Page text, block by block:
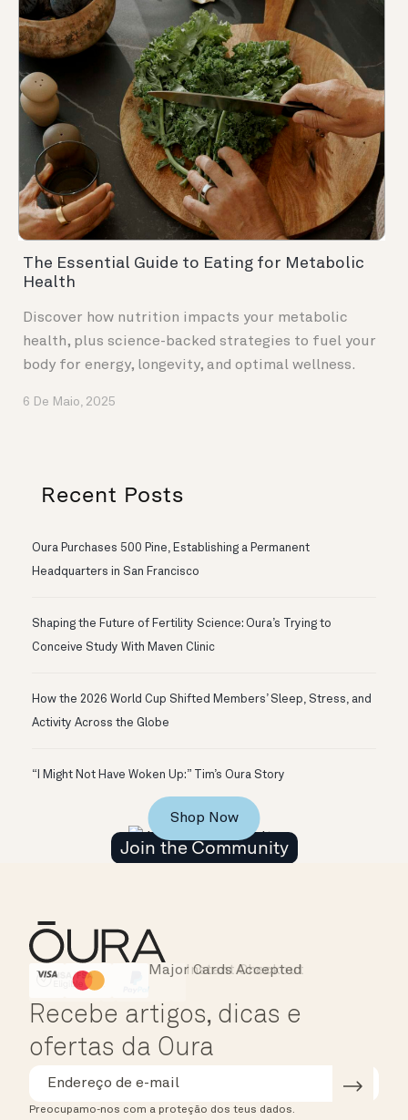
The Essential Guide to Eating for Metabolic
Health
Discover how nutrition impacts your metabolic
health, plus science-backed strategies to fuel your
body for energy, longevity, and optimal wellness.
6 De Maio, 2025
Recent Posts
Oura Purchases 500 Pine, Establishing a Permanent
Headquarters in San Francisco
Shaping the Future of Fertility Science: Oura’s Trying to
Conceive Study With Maven Clinic
How the 2026 World Cup Shifted Members’ Sleep, Stress, and
Activity Across the Globe
“I Might Not Have Woken Up:” Tim’s Oura Story
Join the Community
Shop Now
HSA/FSA Eligible
Instant Checkout
Major Cards Accepted
Recebe artigos, dicas e
ofertas da Oura
Preocupamo-nos com a proteção dos teus dados.